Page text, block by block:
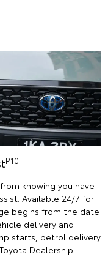
P10
knowing you have
Available 24/7 for
begins from the date
delivery and
starts, petrol delivery
Dealership.